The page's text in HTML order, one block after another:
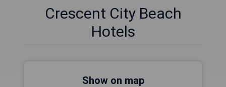
Crescent City Beach
Hotels
Show on map